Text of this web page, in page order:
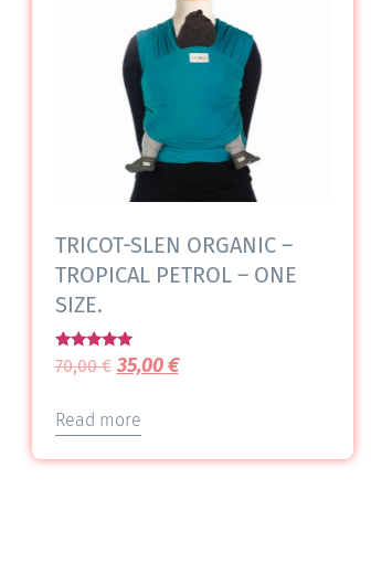
TRICOT-SLEN ORGANIC –
TROPICAL PETROL – ONE
SIZE.
Rated
5.00
70,00€ 35,00€
Read more